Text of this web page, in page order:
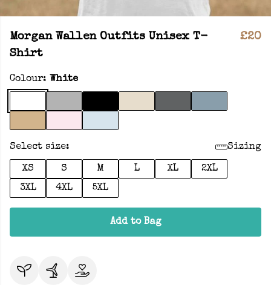
Morgan Wallen Outfits Unisex T-
Shirt
£20
Colour: White
Select size: Sizing
XS S M L XL
2XL
3XL
4XL 5XL
Add to Bag